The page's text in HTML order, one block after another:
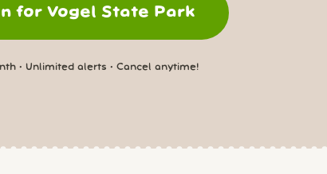
for Vogel State Park
• Unlimited alerts • Cancel anytime!